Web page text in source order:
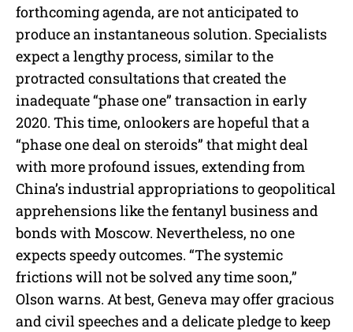
forthcoming agenda, are not anticipated to
produce an instantaneous solution. Specialists
expect a lengthy process, similar to the
protracted consultations that created the
inadequate “phase one” transaction in early
2020. This time, onlookers are hopeful that a
“phase one deal on steroids” that might deal
with more profound issues, extending from
China’s industrial appropriations to geopolitical
apprehensions like the fentanyl business and
bonds with Moscow. Nevertheless, no one
expects speedy outcomes. “The systemic
frictions will not be solved any time soon,”
Olson warns. At best, Geneva may offer gracious
and civil speeches and a delicate pledge to keep